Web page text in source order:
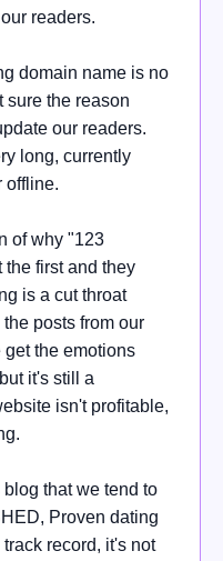
readers.
domain name is no
sure the reason
our readers.
long, currently
offline.
of why "123
the first and they
is a cut throat
posts from our
get the emotions
it's still a
isn't profitable,
that we tend to
Proven dating
record, it's not